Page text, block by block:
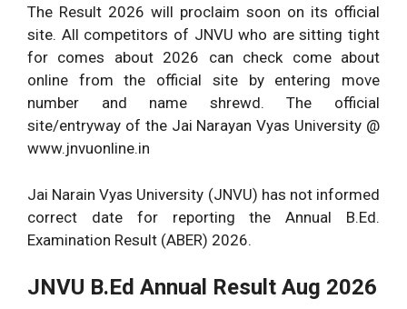
The Result 2026 will proclaim soon on its official
site. All competitors of JNVU who are sitting tight
for comes about 2026 can check come about
online from the official site by entering move
number and name shrewd. The official
site/entryway of the Jai Narayan Vyas University @
www.jnvuonline.in
Jai Narain Vyas University (JNVU) has not informed
correct date for reporting the Annual B.Ed.
Examination Result (ABER) 2026.
JNVU B.Ed Annual Result Aug 2026